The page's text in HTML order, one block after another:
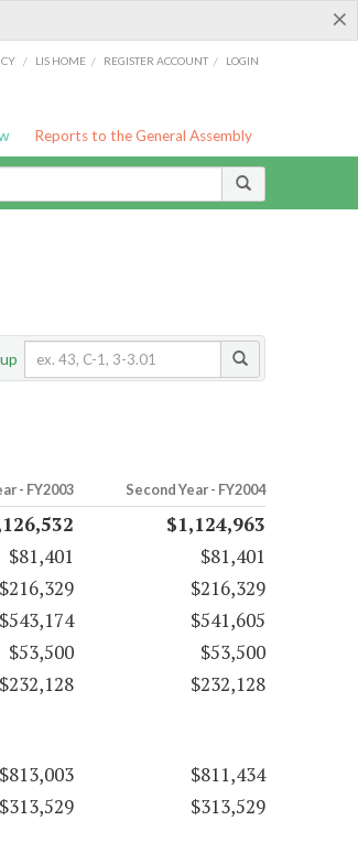
×
/ LIS HOME / REGISTER ACCOUNT / LOGIN
Reports to the General Assembly
- FY2003 Second Year - FY2004
$1,124,963
$81,401
$81,401
$216,329
$216,329
$543,174
$541,605
$53,500
$53,500
$232,128 $232,128
$813,003
$811,434
$313,529 $313,529